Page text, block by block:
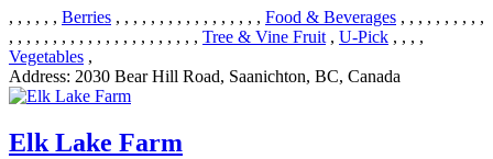
, , , , , , Berries , , , , , , , , , , , , , , , , , Food & Beverages , , , , , , , , , ,
, , , , , , , , , , , , , , , , , , , , , , Tree & Vine Fruit , U-Pick , , , ,
Vegetables ,
Address: 2030 Bear Hill Road, Saanichton, BC, Canada
Elk Lake Farm